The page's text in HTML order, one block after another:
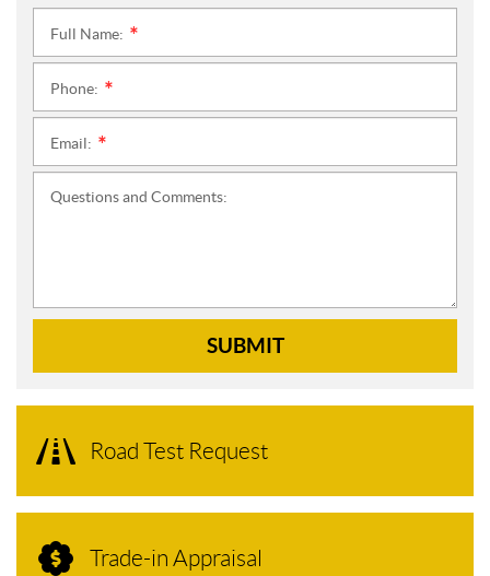
Full Name:
Phone:
Email:
Questions and Comments:
SUBMIT
Road Test Request
Trade-in Appraisal